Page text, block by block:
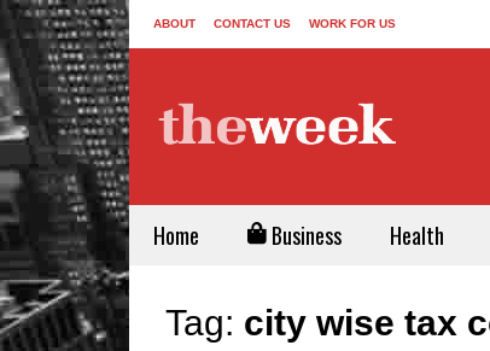
ABOUT CONTACT US WORK FOR US
Home Business Health
Tag: city wise tax